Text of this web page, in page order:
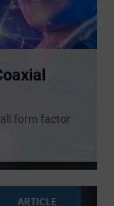
form factor
ARTICLE